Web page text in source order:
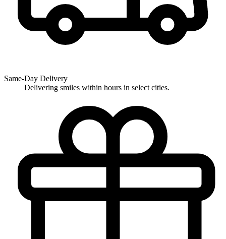
Same-Day Delivery
Delivering smiles within hours in select cities.